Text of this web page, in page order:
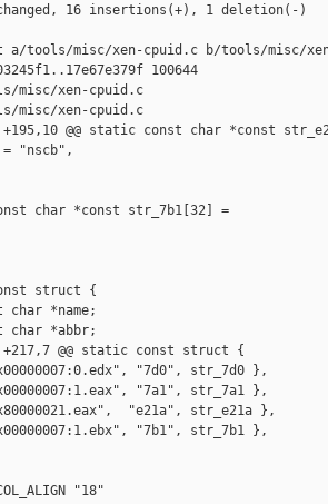
16 insertions(+), 1 deletion(-)
tools/misc/xen-cpuid.c b/tools/misc/
100644
misc/xen-cpuid.c
misc/xen-cpuid.c
+195,10 @@ static const char *const
"nscb",
char *const str_7b1[32] =
struct {
char *name;
char *abbr;
+217,7 @@ static const struct {
"7d0", str_7d0 },
"7a1", str_7a1 },
"e21a", str_e21a },
"7b1", str_7b1 },
"18"